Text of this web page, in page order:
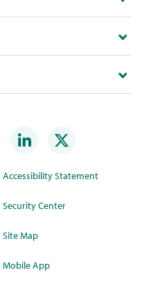
Accessibility Statement
Security Center
Site Map
Mobile App